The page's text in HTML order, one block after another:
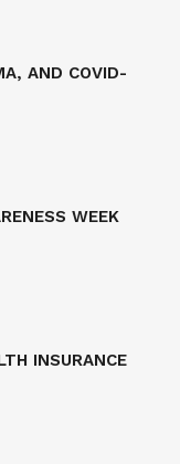
AND COVID-
WEEK
INSURANCE